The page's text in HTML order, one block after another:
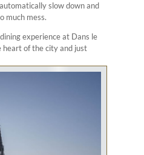
slow down and
much mess.
experience at Dans le
heart of the city and just